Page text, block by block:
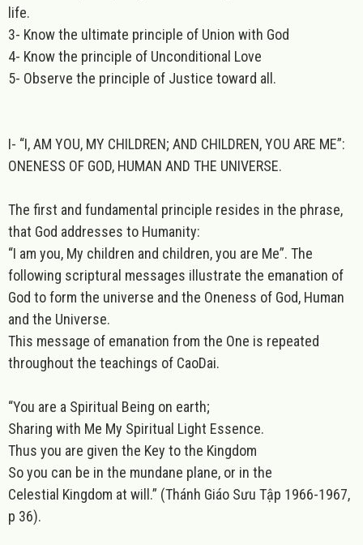
life.
3- Know the ultimate principle of Union with God
4- Know the principle of Unconditional Love
5- Observe the principle of Justice toward all.
I- “I, AM YOU, MY CHILDREN; AND CHILDREN, YOU ARE ME”:
ONENESS OF GOD, HUMAN AND THE UNIVERSE.
The first and fundamental principle resides in the phrase,
that God addresses to Humanity:
“I am you, My children and children, you are Me”. The
following scriptural messages illustrate the emanation of
God to form the universe and the Oneness of God, Human
and the Universe.
This message of emanation from the One is repeated
throughout the teachings of CaoDai.
“You are a Spiritual Being on earth;
Sharing with Me My Spiritual Light Essence.
Thus you are given the Key to the Kingdom
So you can be in the mundane plane, or in the
Celestial Kingdom at will.” (Thánh Giáo Sưu Tập 1966-1967,
p 36).